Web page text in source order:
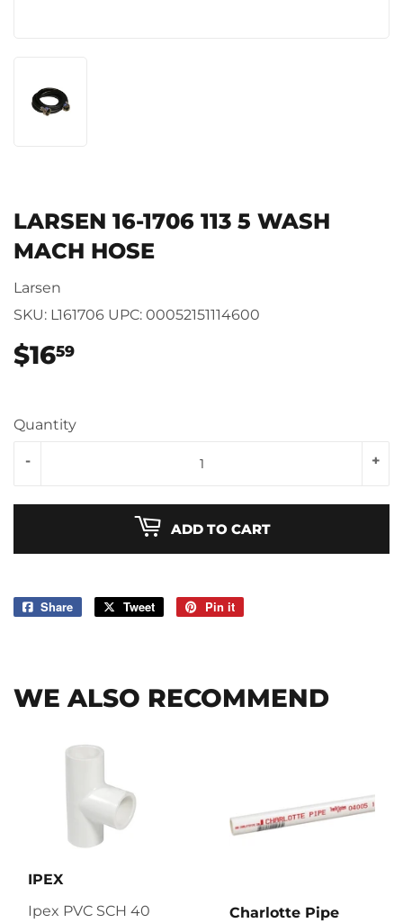
LARSEN 16-1706 113 5 WASH
MACH HOSE
Larsen
SKU: L161706 UPC: 00052151114600
$1659
Quantity
+
-
ADD TO CART
Share
Share
Tweet
Tweet
Pin it
WE ALSO RECOMMEND
IPEX
Ipex PVC SCH 40
Charlotte Pipe